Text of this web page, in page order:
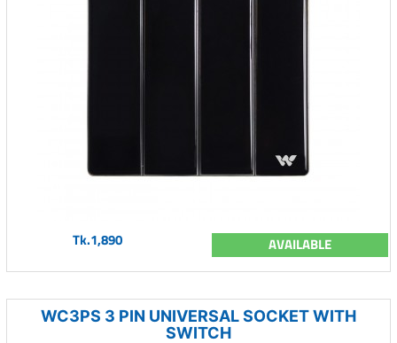
Tk.1,890 AVAILABLE
WC3PS 3 PIN UNIVERSAL SOCKET WITH
SWITCH